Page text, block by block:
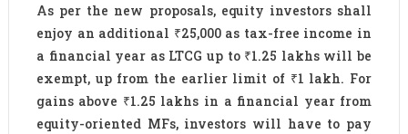
As per the new proposals, equity investors shall
enjoy an additional ₹25,000 as tax-free income in
a financial year as LTCG up to ₹1.25 lakhs will be
exempt, up from the earlier limit of ₹1 lakh. For
gains above ₹1.25 lakhs in a financial year from
equity-oriented MFs, investors will have to pay